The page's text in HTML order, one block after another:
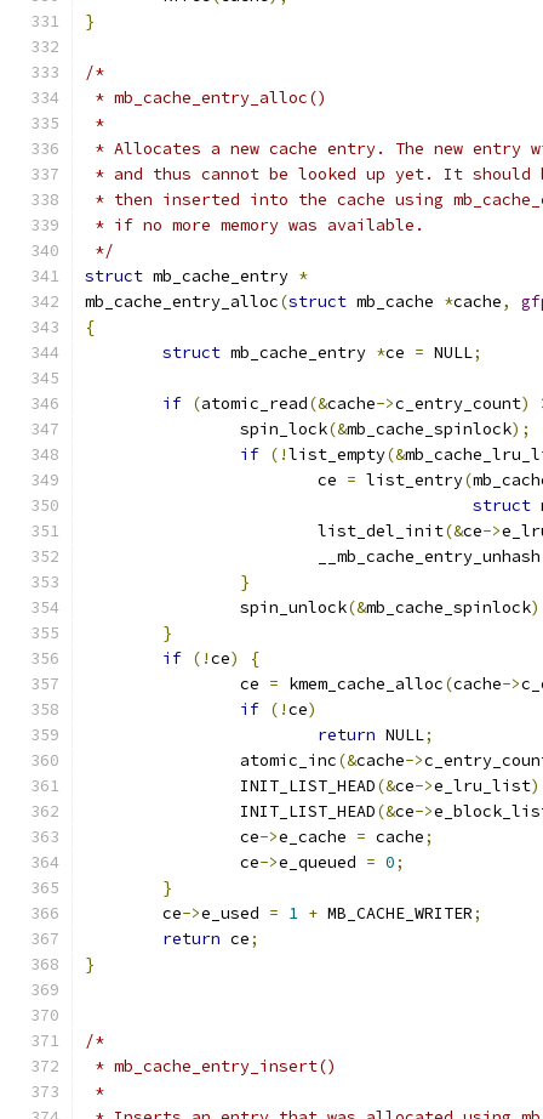
}
/*
* mb_cache_entry_alloc()
*
* Allocates a new cache entry. The new
* and thus cannot be looked up yet. It
* then inserted into the cache using
* if no more memory was available.
*/
struct mb_cache_entry *
mb_cache_entry_alloc(struct mb_cache *cache,
{
struct mb_cache_entry *ce = NULL;
if (atomic_read(&cache->c_entry_count)
		spin_lock
(&mb_cache_spinlock);
if (!list_empty(&
			ce
= list_entry(
struct
			list_del_init
(&ce->
			__mb_cache_entry_unhash
}
		spin_unlock
(&mb_cache_spinlock
}
if (!ce)
{
		ce
= kmem_cache_alloc(cache->
if (!ce)
return NULL;
		atomic_inc
(&cache->
		INIT_LIST_HEAD
(&ce->e_lru_list
		INIT_LIST_HEAD
(&ce->
		ce
->e_cache = cache;
		ce
->e_queued = 0;
}
	ce
->e_used = 1 + MB_CACHE_WRITER;
return ce;
}
/*
* mb_cache_entry_insert()
*